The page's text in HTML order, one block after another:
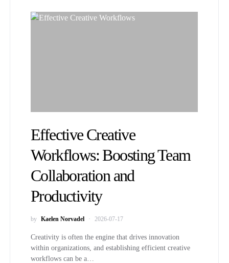
Effective Creative
Workflows: Boosting Team
Collaboration and
Productivity
by Kaelen Norvadel 2026-07-17
Creativity is often the engine that drives innovation
within organizations, and establishing efficient creative
workflows can be a…